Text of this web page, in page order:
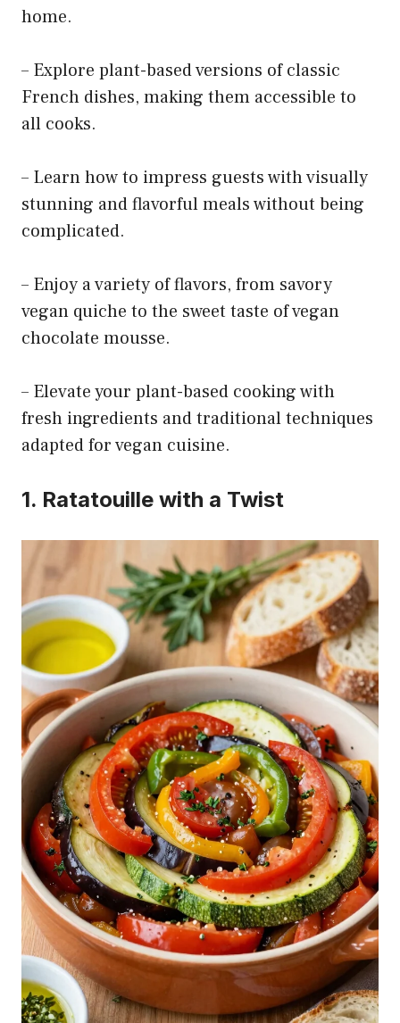
home.
– Explore plant-based versions of classic
French dishes, making them accessible to
all cooks.
– Learn how to impress guests with visually
stunning and flavorful meals without being
complicated.
– Enjoy a variety of flavors, from savory
vegan quiche to the sweet taste of vegan
chocolate mousse.
– Elevate your plant-based cooking with
fresh ingredients and traditional techniques
adapted for vegan cuisine.
1. Ratatouille with a Twist